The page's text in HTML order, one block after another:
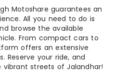
Motoshare guarantees an
All you need to do is
browse the available
From compact cars to
offers an extensive
Reserve your ride, and
vibrant streets of Jalandhar!